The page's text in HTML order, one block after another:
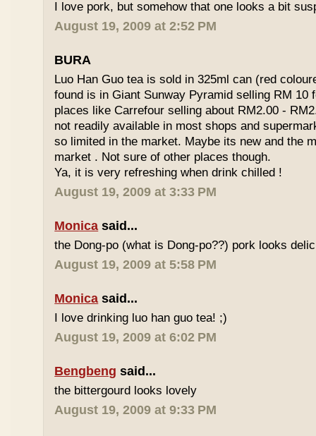
I love pork, but somehow that one looks a bit
August 19, 2009 at 2:52 PM
BURA
Luo Han Guo tea is sold in 325ml can (red
found is in Giant Sunway Pyramid selling RM 10
places like Carrefour selling about RM2.00 -
not readily available in most shops and
so limited in the market. Maybe its new and the
market . Not sure of other places though.
Ya, it is very refreshing when drink chilled !
August 19, 2009 at 3:33 PM
Monica said...
the Dong-po (what is Dong-po??) pork looks
August 19, 2009 at 5:58 PM
Monica said...
I love drinking luo han guo tea! ;)
August 19, 2009 at 6:02 PM
Bengbeng said...
the bittergourd looks lovely
August 19, 2009 at 9:33 PM